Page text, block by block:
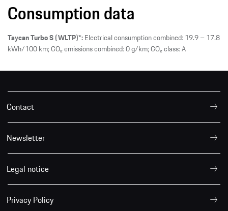
Consumption data
Taycan Turbo S (WLTP)*:Electrical consumption combined: 19.9 – 17.8
kWh/100 km; CO₂ emissions combined: 0 g/km; CO₂ class: A
Contact
Newsletter
Legal notice
Privacy Policy